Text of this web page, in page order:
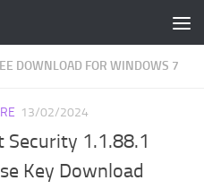
DOWNLOAD FOR WINDOWS 7
13/02/2024
1.1.88.1
Key Download